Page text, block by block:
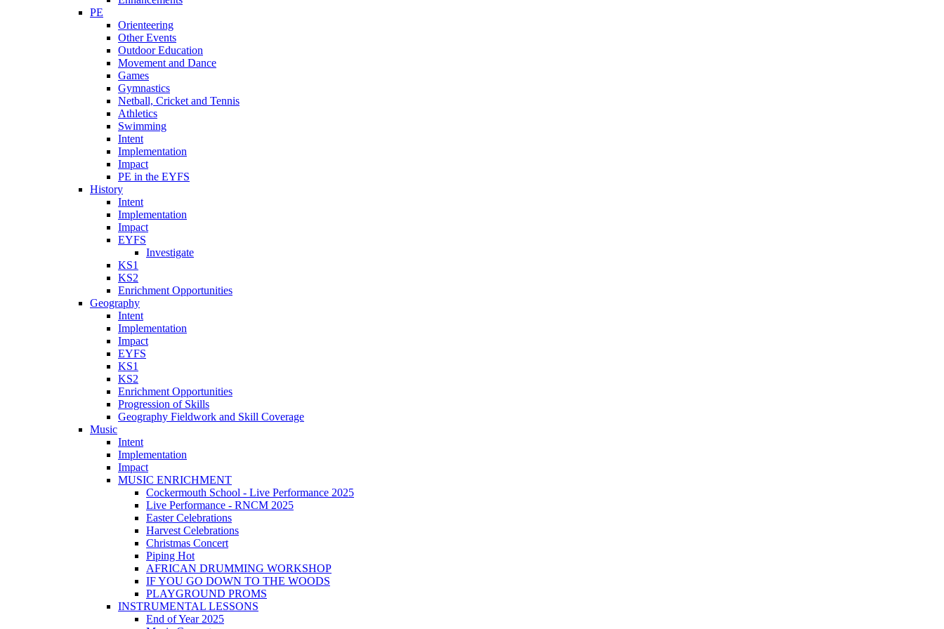
PE
Orienteering
Other Events
Outdoor Education
Movement and Dance
Games
Gymnastics
Netball, Cricket and Tennis
Athletics
Swimming
Intent
Implementation
Impact
PE in the EYFS
History
Intent
Implementation
Impact
EYFS
Investigate
KS1
KS2
Enrichment Opportunities
Geography
Intent
Implementation
Impact
EYFS
KS1
KS2
Enrichment Opportunities
Progression of Skills
Geography Fieldwork and Skill Coverage
Music
Intent
Implementation
Impact
MUSIC ENRICHMENT
Cockermouth School - Live Performance 2025
Live Performance - RNCM 2025
Easter Celebrations
Harvest Celebrations
Christmas Concert
Piping Hot
AFRICAN DRUMMING WORKSHOP
IF YOU GO DOWN TO THE WOODS
PLAYGROUND PROMS
INSTRUMENTAL LESSONS
End of Year 2025